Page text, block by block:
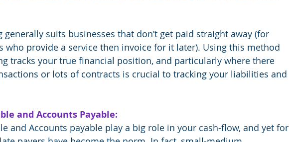
generally suits businesses that don’t get paid straight away (for
who provide a service then invoice for it later). Using this method
tracks your true financial position, and particularly where there
or lots of contracts is crucial to tracking your liabilities and
and Accounts Payable:
and Accounts payable play a big role in your cash-flow, and yet for